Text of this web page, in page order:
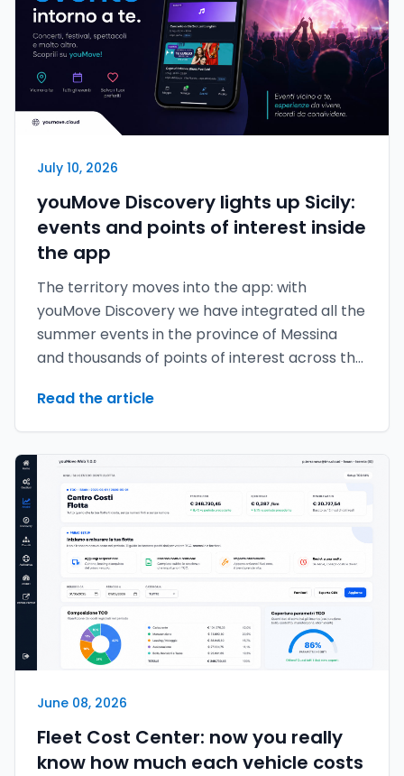
July 10, 2026
youMove Discovery lights up Sicily:
events and points of interest inside
the app
The territory moves into the app: with
youMove Discovery we have integrated all the
summer events in the province of Messina
and thousands of points of interest across the
The map no longer just tells you where to
move — it tells you what's worth experiencing
Read the article
June 08, 2026
Fleet Cost Center: now you really
know how much each vehicle costs